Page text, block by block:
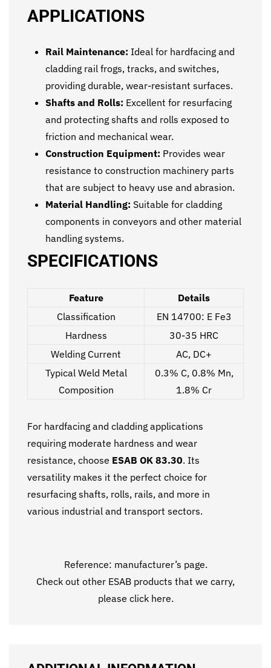
APPLICATIONS
Rail Maintenance: Ideal for hardfacing and
cladding rail frogs, tracks, and switches,
providing durable, wear-resistant surfaces.
Shafts and Rolls: Excellent for resurfacing
and protecting shafts and rolls exposed to
friction and mechanical wear.
Construction Equipment: Provides wear
resistance to construction machinery parts
that are subject to heavy use and abrasion.
Material Handling: Suitable for cladding
components in conveyors and other material
handling systems.
SPECIFICATIONS
Feature
Details
Classification
EN 14700: E Fe3
Hardness
30-35 HRC
Welding Current
AC, DC+
Typical Weld Metal
Composition
0.3% C, 0.8% Mn,
1.8% Cr
For hardfacing and cladding applications
requiring moderate hardness and wear
resistance, choose ESAB OK 83.30. Its
versatility makes it the perfect choice for
resurfacing shafts, rolls, rails, and more in
various industrial and transport sectors.
Reference: manufacturer’s page.
Check out other ESAB products that we carry,
please click here.